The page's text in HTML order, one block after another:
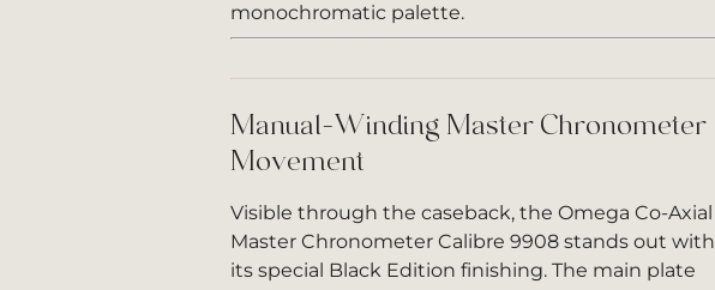
monochromatic palette.
Manual-Winding Master Chronometer
Movement
Visible through the caseback, the Omega Co-Axial
Master Chronometer Calibre 9908 stands out with
its special Black Edition finishing. The main plate